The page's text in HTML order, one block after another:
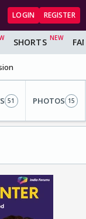
LOGIN REGISTER
SHORTS
51 PHOTOS 15